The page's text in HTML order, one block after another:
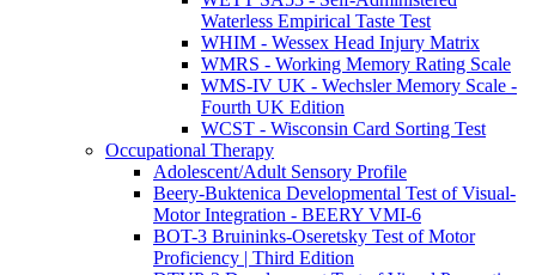
Waterless Empirical Taste Test
WHIM - Wessex Head Injury Matrix
WMRS - Working Memory Rating Scale
WMS-IV UK - Wechsler Memory Scale -
Fourth UK Edition
WCST - Wisconsin Card Sorting Test
Occupational Therapy
Adolescent/Adult Sensory Profile
Beery-Buktenica Developmental Test of Visual-
Motor Integration - BEERY VMI-6
BOT-3 Bruininks-Oseretsky Test of Motor
Proficiency | Third Edition